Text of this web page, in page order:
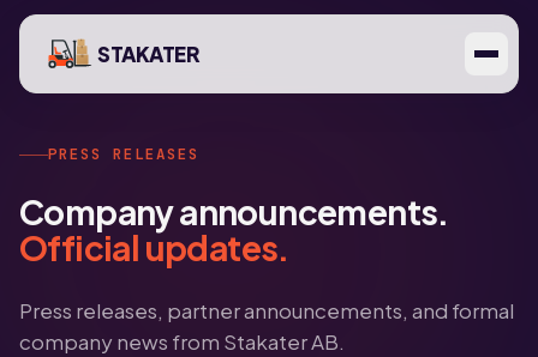
STAKATER
PRESS RELEASES
Company announcements.
Official updates.
Press releases, partner announcements, and formal
company news from Stakater AB.